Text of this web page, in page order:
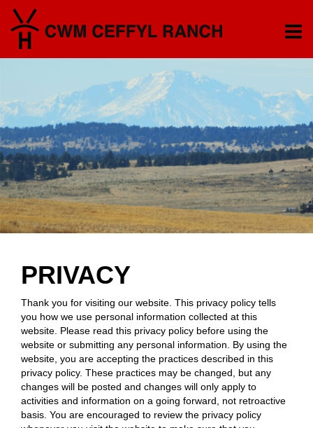
PRIVACY
Thank you for visiting our website. This privacy policy tells
you how we use personal information collected at this
website. Please read this privacy policy before using the
website or submitting any personal information. By using the
website, you are accepting the practices described in this
privacy policy. These practices may be changed, but any
changes will be posted and changes will only apply to
activities and information on a going forward, not retroactive
basis. You are encouraged to review the privacy policy